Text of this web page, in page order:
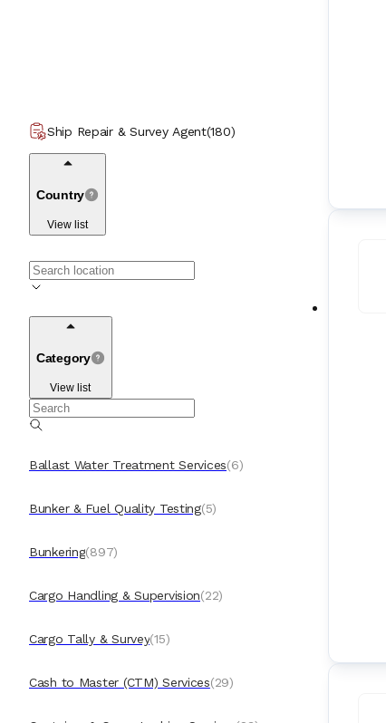
Ship Repair & Survey Agent(180)
Country
View list
Category
View list
Ballast Water Treatment Services(6)
Bunker & Fuel Quality Testing(5)
Bunkering(897)
Cargo Handling & Supervision(22)
Cargo Tally & Survey(15)
Cash to Master (CTM) Services(29)